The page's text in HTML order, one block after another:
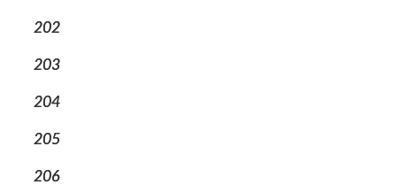
202
203
204
205
206